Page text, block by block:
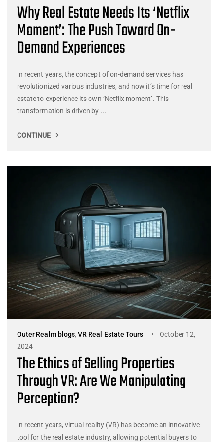
Why Real Estate Needs Its ‘Netflix
Moment’: The Push Toward On-
Demand Experiences
In recent years, the concept of on-demand services has
revolutionized various industries, and now it’s time for real
estate to experience its own ‘Netflix moment’. This
transformation is driven by ...
CONTINUE
Outer Realm blogs,VR Real Estate Tours
October 12,
2024
The Ethics of Selling Properties
Through VR: Are We Manipulating
Perception?
In recent years, virtual reality (VR) has become an innovative
tool for the real estate industry, allowing potential buyers to